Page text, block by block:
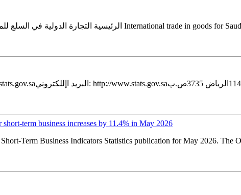
term business increases by 11.4% in May 2026
Term Business Indicators Statistics publication for May 2026. The